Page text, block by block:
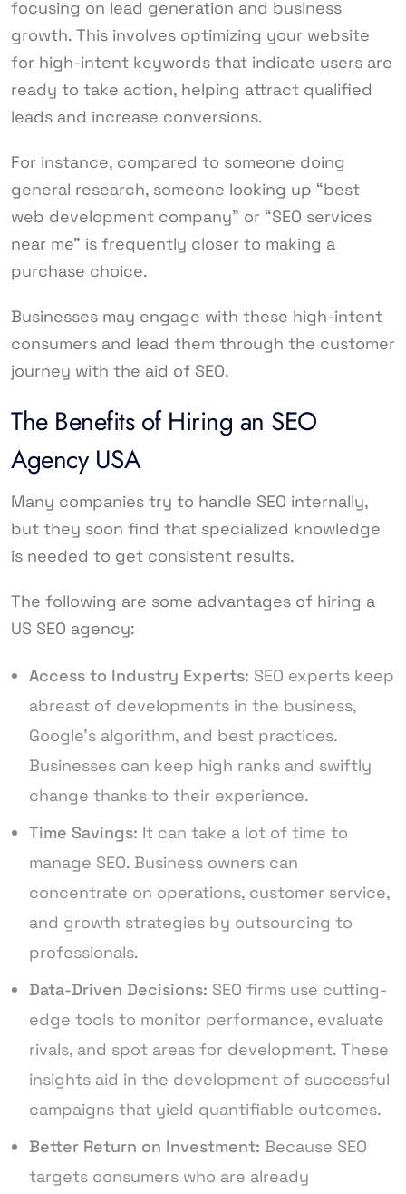
focusing on lead generation and business
growth. This involves optimizing your website
for high-intent keywords that indicate users are
ready to take action, helping attract qualified
leads and increase conversions.
For instance, compared to someone doing
general research, someone looking up “best
web development company” or “SEO services
near me” is frequently closer to making a
purchase choice.
Businesses may engage with these high-intent
consumers and lead them through the customer
journey with the aid of SEO.
The Benefits of Hiring an SEO
Agency USA
Many companies try to handle SEO internally,
but they soon find that specialized knowledge
is needed to get consistent results.
The following are some advantages of hiring a
US SEO agency:
Access to Industry Experts: SEO experts keep
abreast of developments in the business,
Google’s algorithm, and best practices.
Businesses can keep high ranks and swiftly
change thanks to their experience.
Time Savings: It can take a lot of time to
manage SEO. Business owners can
concentrate on operations, customer service,
and growth strategies by outsourcing to
professionals.
Data-Driven Decisions: SEO firms use cutting-
edge tools to monitor performance, evaluate
rivals, and spot areas for development. These
insights aid in the development of successful
campaigns that yield quantifiable outcomes.
Better Return on Investment: Because SEO
targets consumers who are already